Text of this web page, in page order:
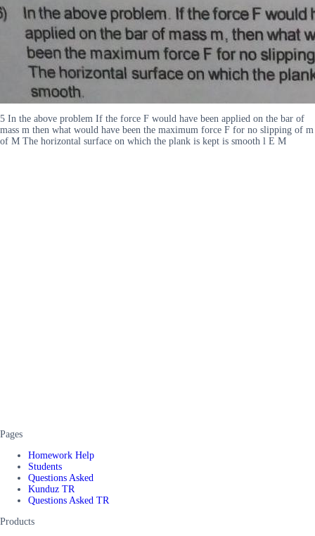
5 In the above problem If the force F would have been applied on the bar of
mass m then what would have been the maximum force F for no slipping of m
of M The horizontal surface on which the plank is kept is smooth l E M
Pages
Homework Help
Students
Questions Asked
Kunduz TR
Questions Asked TR
Products